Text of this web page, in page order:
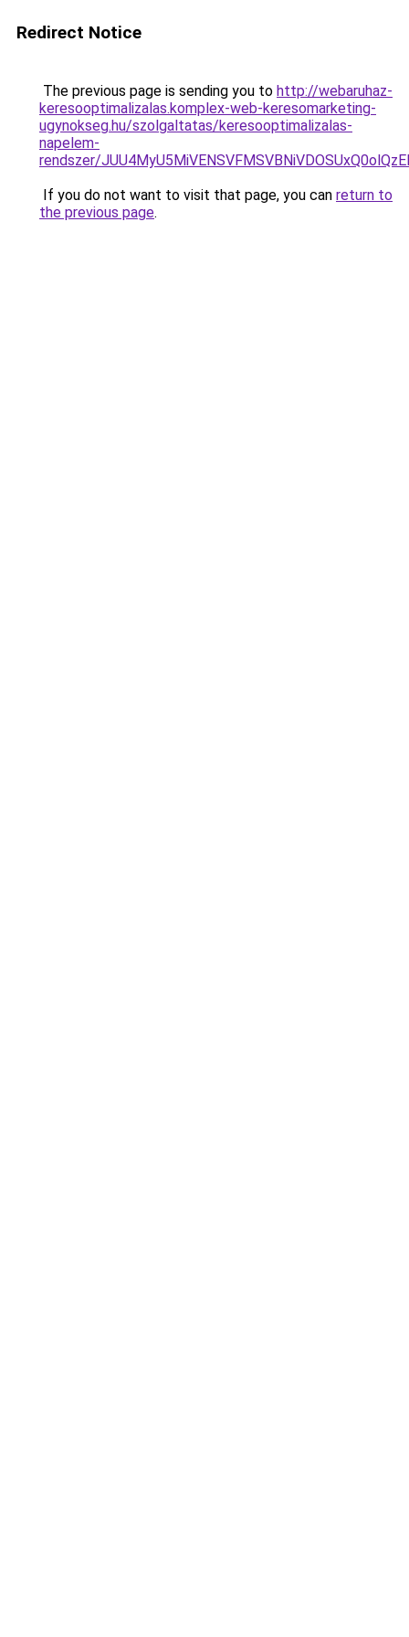
Redirect Notice
The previous page is sending you to http://webaruhaz-
keresooptimalizalas.komplex-web-keresomarketing-
ugynokseg.hu/szolgaltatas/keresooptimalizalas-
napelem-
rendszer/
If you do not want to visit that page, you can return to
the previous page.